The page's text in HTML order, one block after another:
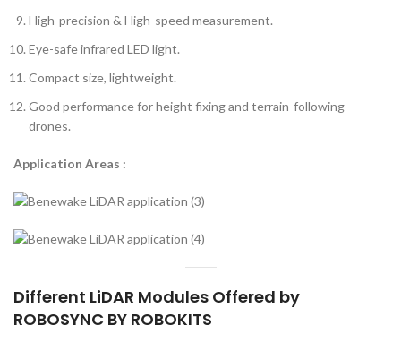
High-precision & High-speed measurement.
Eye-safe infrared LED light.
Compact size, lightweight.
Good performance for height fixing and terrain-following
drones.
Application Areas :
Different LiDAR Modules Offered by
ROBOSYNC BY ROBOKITS